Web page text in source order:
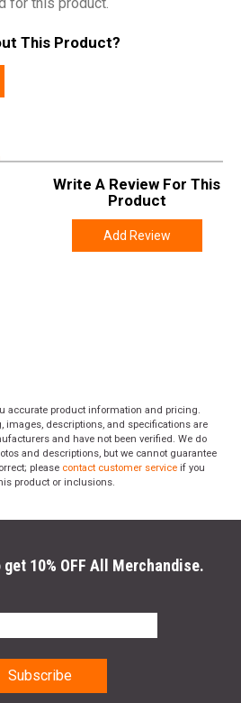
This Product?
Write A Review For This
Product
Add Review
accurate product information and pricing.
images, descriptions, and specifications are
and have not been verified. We do
and descriptions, but we cannot guarantee
please contact customer service if you
product or inclusions.
10% OFF All Merchandise.